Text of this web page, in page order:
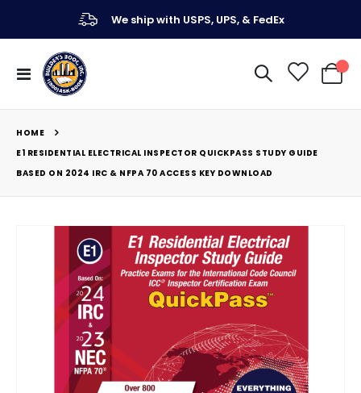
We ship with USPS, UPS, & FedEx
Toggle
Nav
My
HOME
E1 RESIDENTIAL ELECTRICAL INSPECTOR QUICKPASS STUDY GUIDE
BASED ON 2024 IRC & NFPA 70 ACCESS KEY DOWNLOAD
images